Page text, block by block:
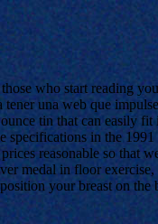
who start reading
tener una web que
tin that can easily
in the
reasonable so that
medal in floor
your breast on the